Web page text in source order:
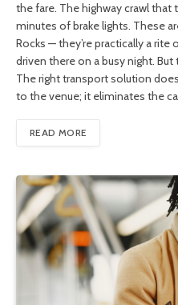
the fare. The highway crawl
minutes of brake lights. These
Rocks — they’re practically a rite
driven there on a busy night. But
The right transport solution
to the venue; it eliminates the
READ MORE